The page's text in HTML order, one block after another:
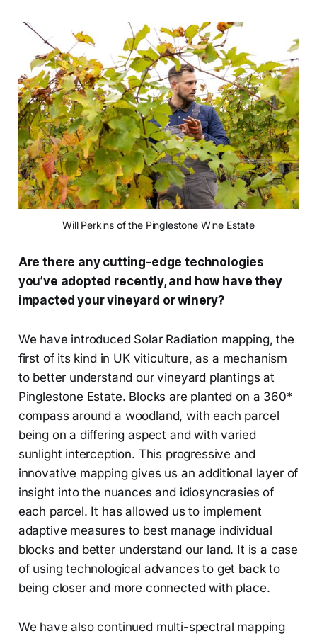
Will Perkins of the Pinglestone Wine Estate
Are there any cutting-edge technologies
you’ve adopted recently, and how have they
impacted your vineyard or winery?
We have introduced Solar Radiation mapping, the
first of its kind in UK viticulture, as a mechanism
to better understand our vineyard plantings at
Pinglestone Estate. Blocks are planted on a 360*
compass around a woodland, with each parcel
being on a differing aspect and with varied
sunlight interception. This progressive and
innovative mapping gives us an additional layer of
insight into the nuances and idiosyncrasies of
each parcel. It has allowed us to implement
adaptive measures to best manage individual
blocks and better understand our land. It is a case
of using technological advances to get back to
being closer and more connected with place.
We have also continued multi-spectral mapping